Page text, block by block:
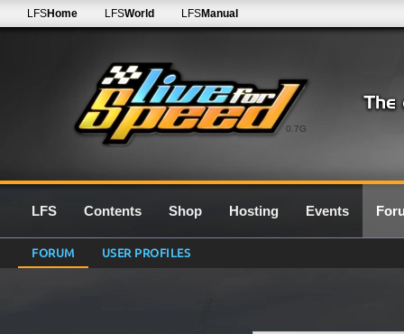
0.7G
LFSHome LFSWorld LFSManual
LFS Contents Shop Hosting Events
FORUM USER PROFILES